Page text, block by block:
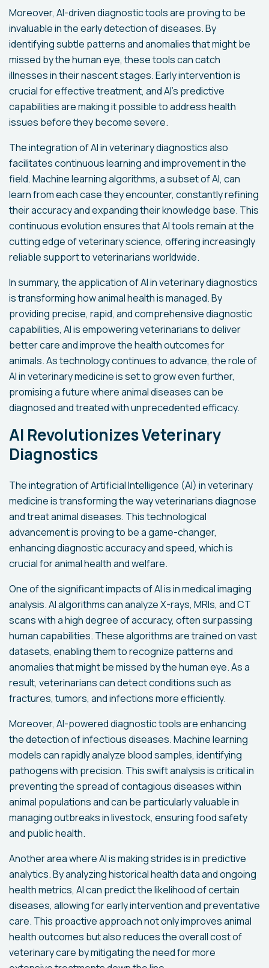
Moreover, AI-driven diagnostic tools are proving to be
invaluable in the early detection of diseases. By
identifying subtle patterns and anomalies that might be
missed by the human eye, these tools can catch
illnesses in their nascent stages. Early intervention is
crucial for effective treatment, and AI's predictive
capabilities are making it possible to address health
issues before they become severe.
The integration of AI in veterinary diagnostics also
facilitates continuous learning and improvement in the
field. Machine learning algorithms, a subset of AI, can
learn from each case they encounter, constantly refining
their accuracy and expanding their knowledge base. This
continuous evolution ensures that AI tools remain at the
cutting edge of veterinary science, offering increasingly
reliable support to veterinarians worldwide.
In summary, the application of AI in veterinary diagnostics
is transforming how animal health is managed. By
providing precise, rapid, and comprehensive diagnostic
capabilities, AI is empowering veterinarians to deliver
better care and improve the health outcomes for
animals. As technology continues to advance, the role of
AI in veterinary medicine is set to grow even further,
promising a future where animal diseases can be
diagnosed and treated with unprecedented efficacy.
AI Revolutionizes Veterinary
Diagnostics
The integration of Artificial Intelligence (AI) in veterinary
medicine is transforming the way veterinarians diagnose
and treat animal diseases. This technological
advancement is proving to be a game-changer,
enhancing diagnostic accuracy and speed, which is
crucial for animal health and welfare.
One of the significant impacts of AI is in medical imaging
analysis. AI algorithms can analyze X-rays, MRIs, and CT
scans with a high degree of accuracy, often surpassing
human capabilities. These algorithms are trained on vast
datasets, enabling them to recognize patterns and
anomalies that might be missed by the human eye. As a
result, veterinarians can detect conditions such as
fractures, tumors, and infections more efficiently.
Moreover, AI-powered diagnostic tools are enhancing
the detection of infectious diseases. Machine learning
models can rapidly analyze blood samples, identifying
pathogens with precision. This swift analysis is critical in
preventing the spread of contagious diseases within
animal populations and can be particularly valuable in
managing outbreaks in livestock, ensuring food safety
and public health.
Another area where AI is making strides is in predictive
analytics. By analyzing historical health data and ongoing
health metrics, AI can predict the likelihood of certain
diseases, allowing for early intervention and preventative
care. This proactive approach not only improves animal
health outcomes but also reduces the overall cost of
veterinary care by mitigating the need for more